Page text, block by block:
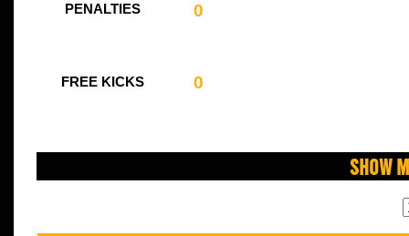
PENALTIES 0
FREE KICKS 0
Show